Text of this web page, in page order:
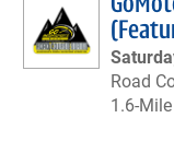
Road
1.6-